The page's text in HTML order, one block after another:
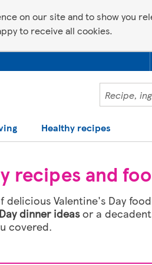
on our site and to show you
to receive all cookies.
Healthy recipes
recipes and
Valentine's Day
dinner ideasor a
covered.